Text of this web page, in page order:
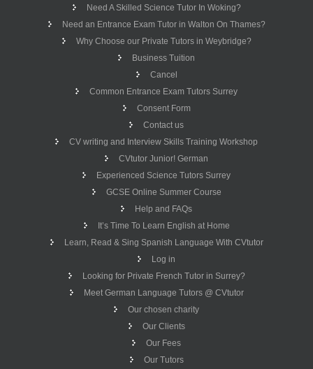
Need A Skilled Science Tutor In Woking?
Need an Entrance Exam Tutor in Walton On Thames?
Why Choose our Private Tutors in Weybridge?
Business Tuition
Cancel
Common Entrance Exam Tutors Surrey
Consent Form
Contact us
CV writing and Interview Skills Training Workshop
CVtutor Junior! German
Experienced Science Tutors Surrey
GCSE Online Summer Course
Help and FAQs
It’s Time To Learn English at Home
Learn, Read & Sing Spanish Language With CVtutor
Log in
Looking for Private French Tutor in Surrey?
Meet German Language Tutors @ CVtutor
Our chosen charity
Our Clients
Our Fees
Our Tutors